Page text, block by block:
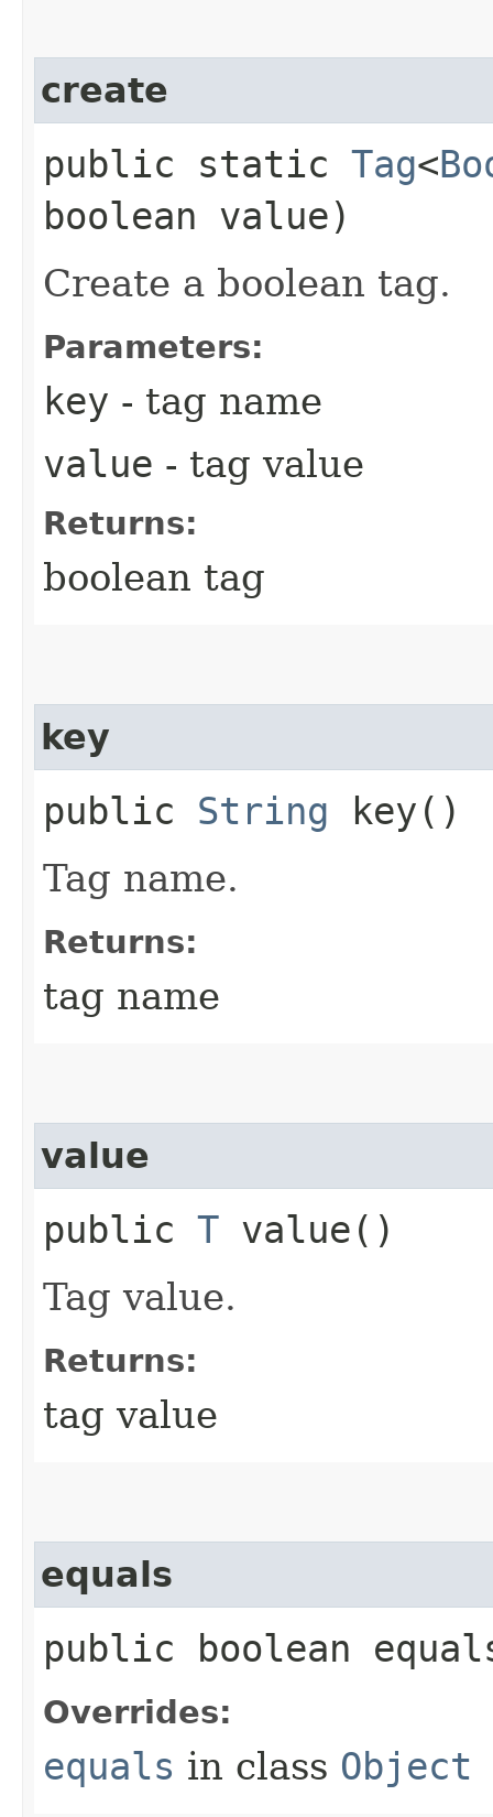
create
public static Tag<
boolean value)
Create a boolean tag.
Parameters:
key - tag name
value - tag value
Returns:
boolean tag
key
public String key()
Tag name.
Returns:
tag name
value
public T value()
Tag value.
Returns:
tag value
equals
public boolean
Overrides:
equals in class Object